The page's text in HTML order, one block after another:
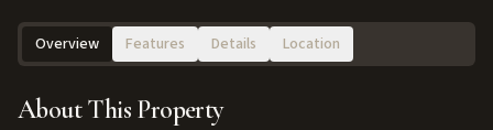
Overview Features Details Location
About This Property